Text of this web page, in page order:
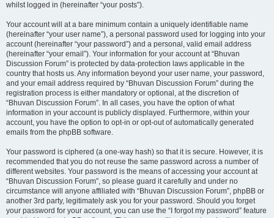
whilst logged in (hereinafter “your posts”).
Your account will at a bare minimum contain a uniquely identifiable name
(hereinafter “your user name”), a personal password used for logging into your
account (hereinafter “your password”) and a personal, valid email address
(hereinafter “your email”). Your information for your account at “Bhuvan
Discussion Forum” is protected by data-protection laws applicable in the
country that hosts us. Any information beyond your user name, your password,
and your email address required by “Bhuvan Discussion Forum” during the
registration process is either mandatory or optional, at the discretion of
“Bhuvan Discussion Forum”. In all cases, you have the option of what
information in your account is publicly displayed. Furthermore, within your
account, you have the option to opt-in or opt-out of automatically generated
emails from the phpBB software.
Your password is ciphered (a one-way hash) so that it is secure. However, it is
recommended that you do not reuse the same password across a number of
different websites. Your password is the means of accessing your account at
“Bhuvan Discussion Forum”, so please guard it carefully and under no
circumstance will anyone affiliated with “Bhuvan Discussion Forum”, phpBB or
another 3rd party, legitimately ask you for your password. Should you forget
your password for your account, you can use the “I forgot my password” feature